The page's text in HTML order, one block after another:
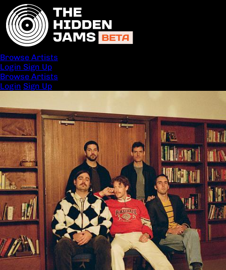
Browse Artists
Login Sign Up
Browse Artists
Login Sign Up